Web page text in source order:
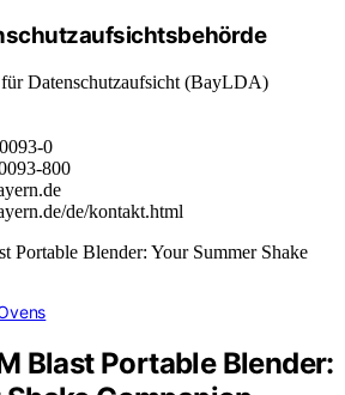
Datenschutzaufsicht (BayLDA)
0
800
de/kontakt.html
Blast Portable Blender: